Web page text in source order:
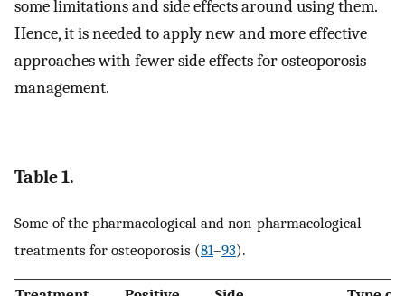
some limitations and side effects around using them.
Hence, it is needed to apply new and more effective
approaches with fewer side effects for osteoporosis
management.
Table 1.
Some of the pharmacological and non-pharmacological
treatments for osteoporosis (81–93).